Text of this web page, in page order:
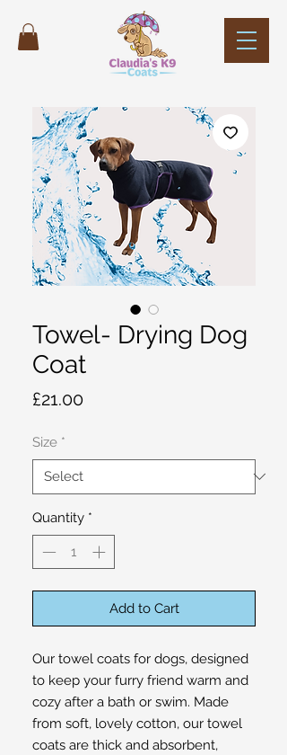
Towel- Drying Dog
Coat
£21.00Price
Size *
Quantity *
Add to Cart
Our towel coats for dogs, designed
to keep your furry friend warm and
cozy after a bath or swim. Made
from soft, lovely cotton, our towel
coats are thick and absorbent,